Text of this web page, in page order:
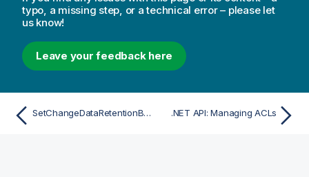
typo, a missing step, or a technical error – please let
us know!
Leave your feedback here
SetChangeDataRetentionBarrier .NET API: Managing ACLs